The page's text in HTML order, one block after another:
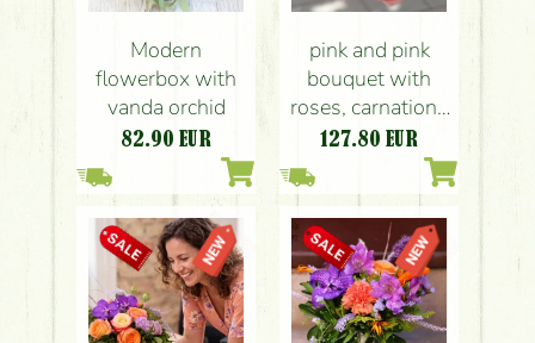
Modern
flowerbox with
vanda orchid
82.90 EUR
pink and pink
bouquet with
roses, carnations
and Santini lilies
127.80 EUR